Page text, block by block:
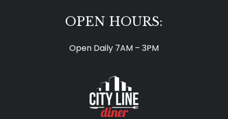
OPEN HOURS:
Open Daily 7AM – 3PM